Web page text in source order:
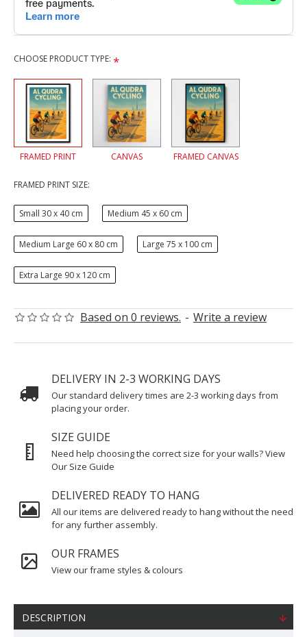
Based on 0 reviews. - Write a review
CHOOSE PRODUCT TYPE:
FRAMED PRINT CANVAS FRAMED CANVAS
FRAMED PRINT SIZE:
Small 30 x 40 cm Medium 45 x 60 cm
Medium Large 60 x 80 cm Large 75 x 100 cm
Extra Large 90 x 120 cm
DELIVERY IN 2-3 WORKING DAYS
Our standard delivery times are 2-3 working days from
placing your order.
SIZE GUIDE
Need help choosing the correct size for your walls? View
Our Size Guide
DELIVERED READY TO HANG
All our items are delivered ready to hang without the need
for any further assembly.
OUR FRAMES
View our frame styles & colours
DESCRIPTION